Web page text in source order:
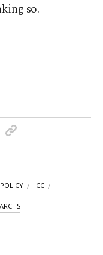
so.
ICC